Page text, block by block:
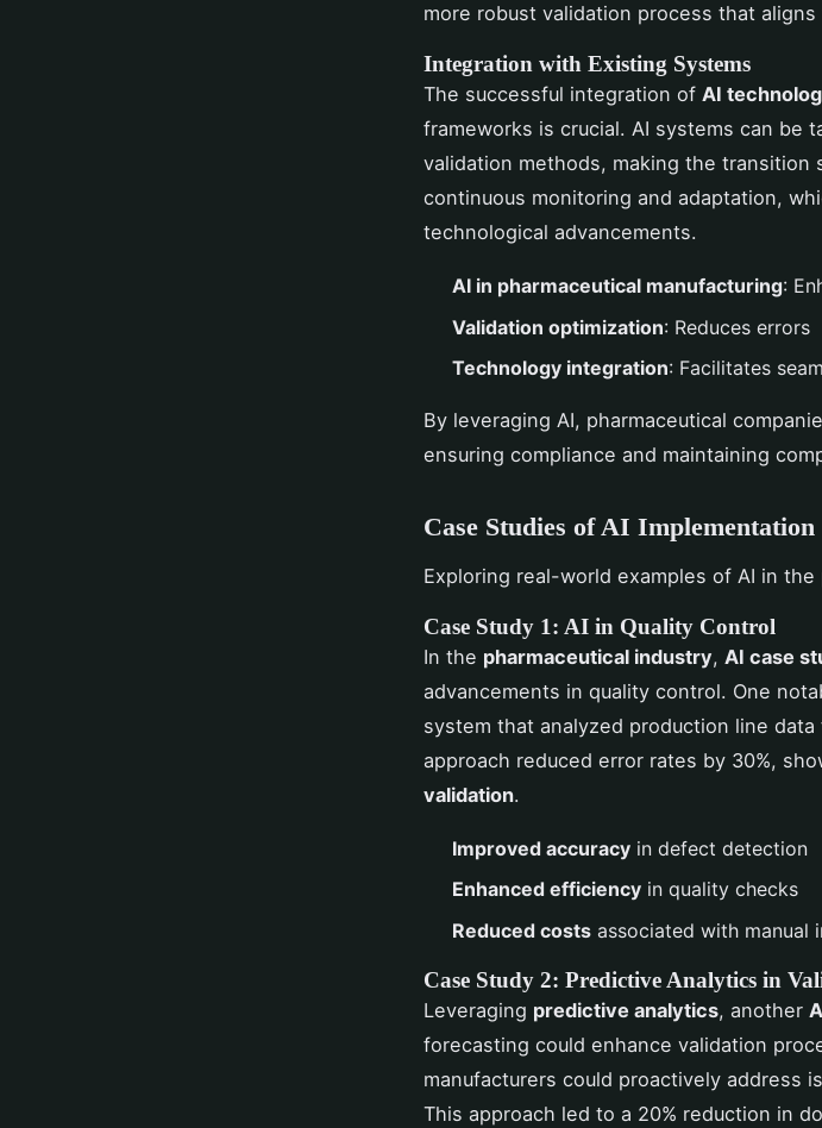
more robust validation process that
Integration with Existing Systems
The successful integration of AI
frameworks is crucial. AI systems can be
validation methods, making the transition
continuous monitoring and adaptation,
technological advancements.
AI in pharmaceutical manufacturing:
Validation optimization: Reduces errors
Technology integration: Facilitates
By leveraging AI, pharmaceutical
ensuring compliance and maintaining
Case Studies of AI Implementation
Exploring real-world examples of AI in the
Case Study 1: AI in Quality Control
In the pharmaceutical industry, AI case
advancements in quality control. One
system that analyzed production line
approach reduced error rates by 30%,
validation.
Improved accuracy in defect detection
Enhanced efficiency in quality checks
Reduced costs associated with manual
Case Study 2: Predictive Analytics in
Leveraging predictive analytics, another
forecasting could enhance validation
manufacturers could proactively address
This approach led to a 20% reduction in